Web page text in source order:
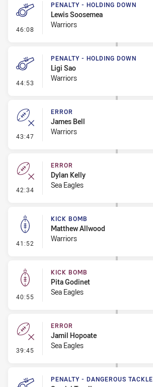
46:08 - Penalty - Holding Down
PENALTY - HOLDING DOWN
Lewis Soosemea
Warriors
44:53 - Penalty - Holding Down
PENALTY - HOLDING DOWN
Ligi Sao
Warriors
43:47 - Error
ERROR
James Bell
Warriors
42:34 - Error
ERROR
Dylan Kelly
Sea Eagles
41:52 - Kick Bomb
KICK BOMB
Matthew Allwood
Warriors
40:55 - Kick Bomb
KICK BOMB
Pita Godinet
Sea Eagles
39:45 - Error
ERROR
Jamil Hopoate
Sea Eagles
PENALTY - DANGEROUS TACKLE